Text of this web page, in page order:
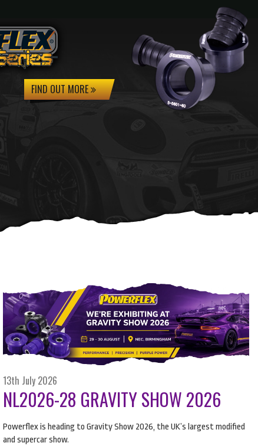
FIND OUT MORE
13th July 2026
NL2026-28 GRAVITY SHOW 2026
Powerflex is heading to Gravity Show 2026, the UK’s largest modified
and supercar show.